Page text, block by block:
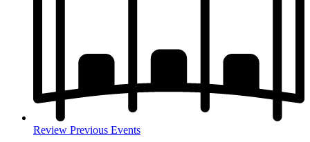
Review Previous Events